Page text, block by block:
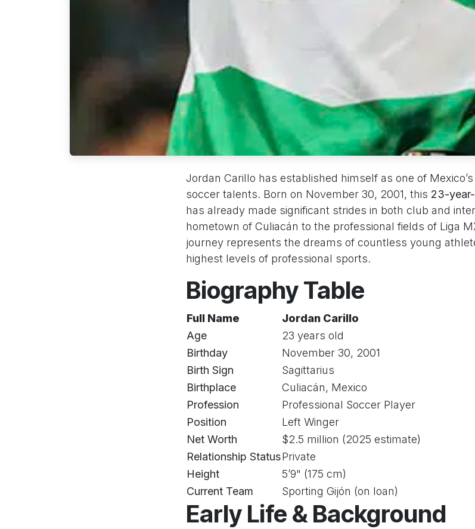
Jordan Carillo has established himself as one of
soccer talents. Born on November 30, 2001, this 23-
has already made significant strides in both club and
hometown of Culiacán to the professional fields of Liga
journey represents the dreams of countless young
highest levels of professional sports.
Biography Table
Full Name
Jordan Carillo
Age
23 years old
Birthday
November 30, 2001
Birth Sign
Sagittarius
Birthplace
Culiacán, Mexico
Profession
Professional Soccer Player
Position
Left Winger
Net Worth
$2.5 million (2025 estimate)
Relationship StatusPrivate
Height
5’9" (175 cm)
Current Team
Sporting Gijón (on loan)
Early Life & Background